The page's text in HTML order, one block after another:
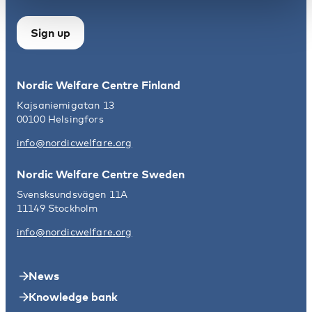
Sign up
Nordic Welfare Centre Finland
Kajsaniemigatan 13
00100 Helsingfors
info@nordicwelfare.org
Nordic Welfare Centre Sweden
Svensksundsvägen 11A
11149 Stockholm
info@nordicwelfare.org
News
Knowledge bank